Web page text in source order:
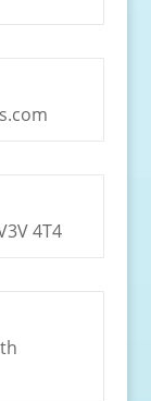
4T4